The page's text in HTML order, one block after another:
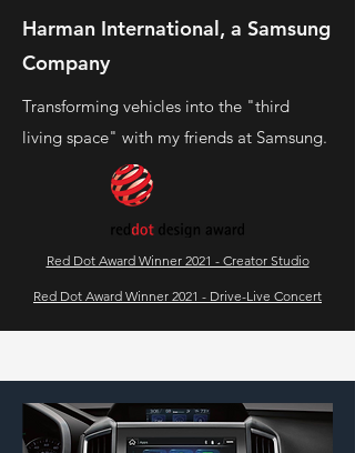
Harman International, a Samsung
Company
Transforming vehicles into the "third
living space" with my friends at Samsung.
Red Dot Award Winner 2021 - Creator Studio
Red Dot Award Winner 2021 - Drive-Live Concert